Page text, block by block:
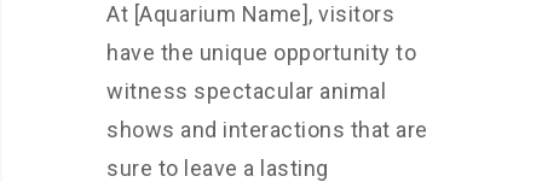
At [Aquarium Name], visitors
have the unique opportunity to
witness spectacular animal
shows and interactions that are
sure to leave a lasting